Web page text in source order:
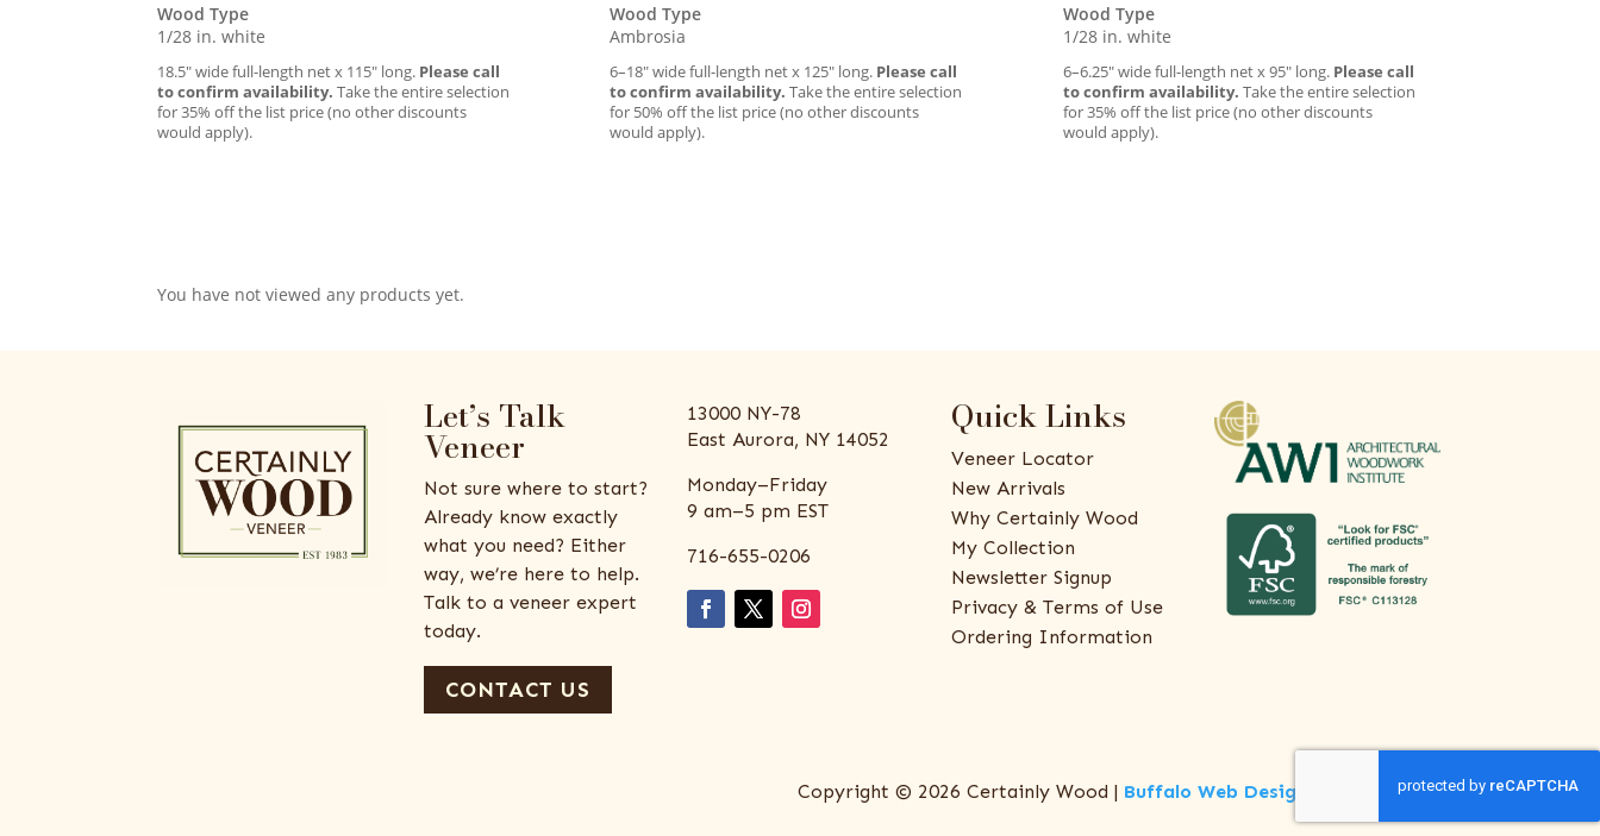
Wood Type
1/28 in. white
18.5″ wide full-length net x 115″ long. Please call
to confirm availability. Take the entire selection
for 35% off the list price (no other discounts
would apply).
Wood Type
Ambrosia
6–18″ wide full-length net x 125″ long. Please call
to confirm availability. Take the entire selection
for 50% off the list price (no other discounts
would apply).
Wood Type
1/28 in. white
6–6.25″ wide full-length net x 95″ long. Please call
to confirm availability. Take the entire selection
for 35% off the list price (no other discounts
would apply).
You have not viewed any products yet.
Let’s Talk
Veneer
Not sure where to start?
Already know exactly
what you need? Either
way, we’re here to help.
Talk to a veneer expert
today.
CONTACT US
13000 NY-78
East Aurora, NY 14052
Monday–Friday
9 am–5 pm EST
716-655-0206
Quick Links
Veneer Locator
New Arrivals
Why Certainly Wood
My Collection
Newsletter Signup
Privacy & Terms of Use
Ordering Information
Copyright © 2026 Certainly Wood | Buffalo Web Design ThreeSixty